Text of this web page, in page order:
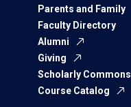
Parents and Family
Faculty Directory
Alumni
Giving
Scholarly Commons
Course Catalog